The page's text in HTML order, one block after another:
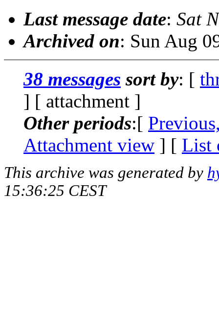
Last message date: Sat
Archived on: Sun Aug
38 messages sort by: [
] [ attachment ]
Other periods:[
Attachment view ] [ List
This archive was generated by
15:36:25 CEST